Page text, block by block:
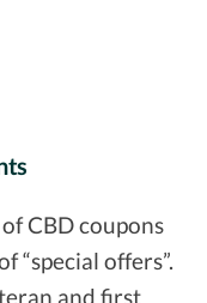
CBD coupons
“special offers”.
and first